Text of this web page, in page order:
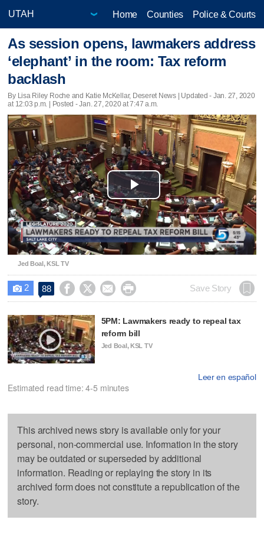
Home Counties Police & Courts
As session opens, lawmakers address
‘elephant’ in the room: Tax reform
backlash
By Lisa Riley Roche and Katie McKellar, Deseret News | Updated - Jan. 27, 2020
at 12:03 p.m. | Posted - Jan. 27, 2020 at 7:47 a.m.
Play
Video
Jed Boal, KSL TV
 2 88     Save Story
5PM: Lawmakers ready to repeal tax
reform bill
Jed Boal, KSL TV
Leer en español
Estimated read time: 4-5 minutes
This archived news story is available only for your
personal, non-commercial use. Information in the story
may be outdated or superseded by additional
information. Reading or replaying the story in its
archived form does not constitute a republication of the
story.